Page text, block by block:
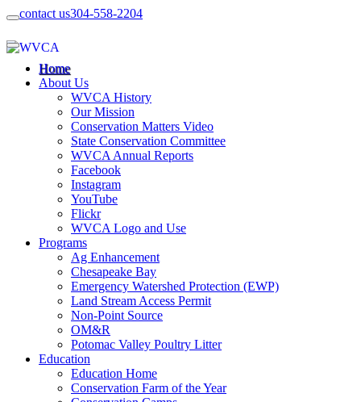
contact us304-558-2204
Home
About Us
WVCA History
Our Mission
Conservation Matters Video
State Conservation Committee
WVCA Annual Reports
Facebook
Instagram
YouTube
Flickr
WVCA Logo and Use
Programs
Ag Enhancement
Chesapeake Bay
Emergency Watershed Protection (EWP)
Land Stream Access Permit
Non-Point Source
OM&R
Potomac Valley Poultry Litter
Education
Education Home
Conservation Farm of the Year